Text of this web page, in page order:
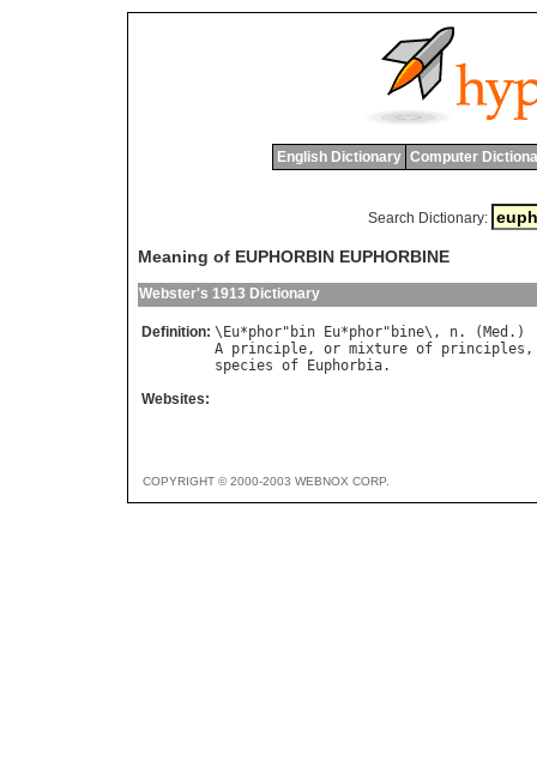
English Dictionary Computer
Search Dictionary:
Meaning of EUPHORBIN EUPHORBINE
Webster's 1913 Dictionary
Definition: \ Eu*phor" bin Eu*phor" bine\, n. ( Med
A principle, or mixture of principles
species of Euphorbia
Websites:
COPYRIGHT © 2000-2003 WEBNOX CORP.